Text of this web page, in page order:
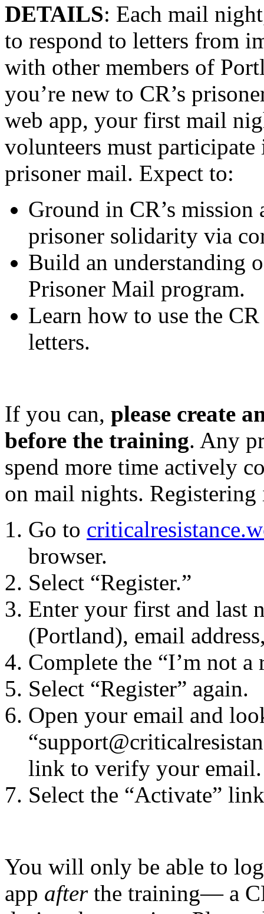
DETAILS: Each mail night
to respond to letters from
with other members of
you’re new to CR’s
web app, your first mail
volunteers must
prisoner mail. Expect to:
Ground in CR’s
prisoner solidarity via
Build an understanding
Prisoner Mail program.
Learn how to use the
letters.
If you can, please create
before the training. Any
spend more time actively
on mail nights.
Go to
browser.
Select “Register.”
Enter your first and last
(Portland), email
Complete the “I’m not a
Select “Register” again.
Open your email and
link to verify your email.
Select the “Activate”
You will only be able to
app afterthe training— a